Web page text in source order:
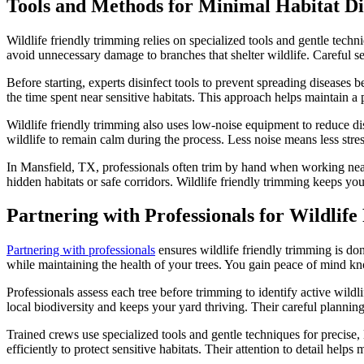
Tools and Methods for Minimal Habitat
Wildlife friendly trimming relies on specialized tools and gentle
avoid unnecessary damage to branches that shelter wildlife. Careful
Before starting, experts disinfect tools to prevent spreading diseases
the time spent near sensitive habitats. This approach helps maintain
Wildlife friendly trimming also uses low-noise equipment to reduce
wildlife to remain calm during the process. Less noise means less
In Mansfield, TX, professionals often trim by hand when working
hidden habitats or safe corridors. Wildlife friendly trimming keeps
Partnering with Professionals for
Partnering with professionals ensures wildlife friendly trimming is
while maintaining the health of your trees. You gain peace of mind
Professionals assess each tree before trimming to identify active
local biodiversity and keeps your yard thriving. Their careful
Trained crews use specialized tools and gentle techniques for
efficiently to protect sensitive habitats. Their attention to detail helps